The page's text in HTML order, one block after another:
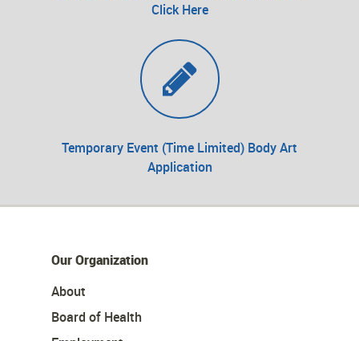
Click Here
Temporary Event (Time Limited) Body Art
Application
Our Organization
About
Board of Health